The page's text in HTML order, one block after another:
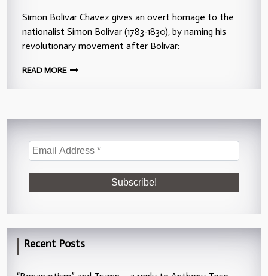
Simon Bolivar Chavez gives an overt homage to the
nationalist Simon Bolivar (1783-1830), by naming his
revolutionary movement after Bolivar:
READ MORE
Recent Posts